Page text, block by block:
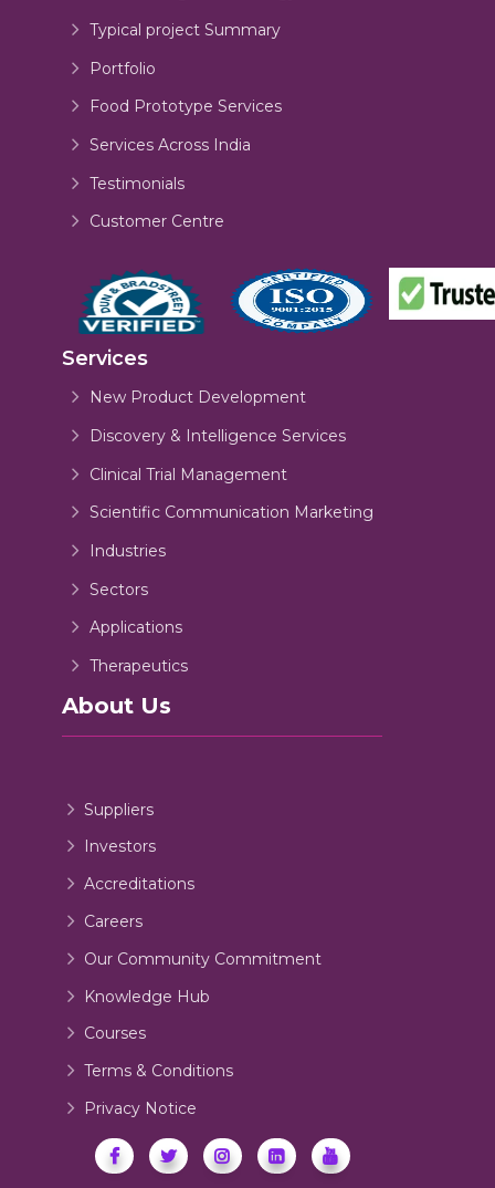
Typical project Summary
Portfolio
Food Prototype Services
Services Across India
Testimonials
Customer Centre
Services
New Product Development
Discovery & Intelligence Services
Clinical Trial Management
Scientific Communication Marketing
Industries
Sectors
Applications
Therapeutics
About Us
Suppliers
Investors
Accreditations
Careers
Our Community Commitment
Knowledge Hub
Courses
Terms & Conditions
Privacy Notice